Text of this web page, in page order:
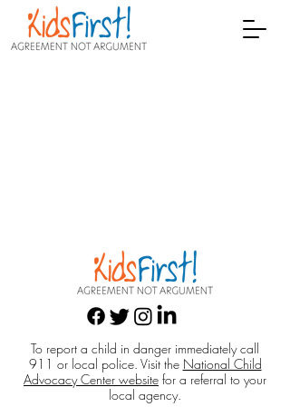
To report a child in danger immediately call
911 or local police. Visit the National Child
Advocacy Center website for a referral to your
local agency.